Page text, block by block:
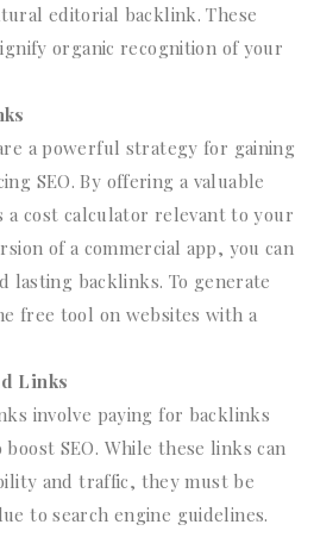
editorial backlink. These
organic recognition of your
a powerful strategy for gaining
SEO. By offering a valuable
a cost calculator relevant to your
of a commercial app, you can
lasting backlinks. To generate
free tool on websites with a
Links
involve paying for backlinks
SEO. While these links can
and traffic, they must be
to search engine guidelines.